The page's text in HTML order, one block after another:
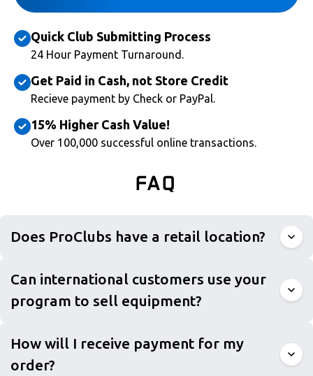
Quick Club Submitting Process
24 Hour Payment Turnaround.
Get Paid in Cash, not Store Credit
Recieve payment by Check or PayPal.
15% Higher Cash Value!
Over 100,000 successful online transactions.
FAQ
Does ProClubs have a retail location?
Can international customers use your
program to sell equipment?
How will I receive payment for my
order?